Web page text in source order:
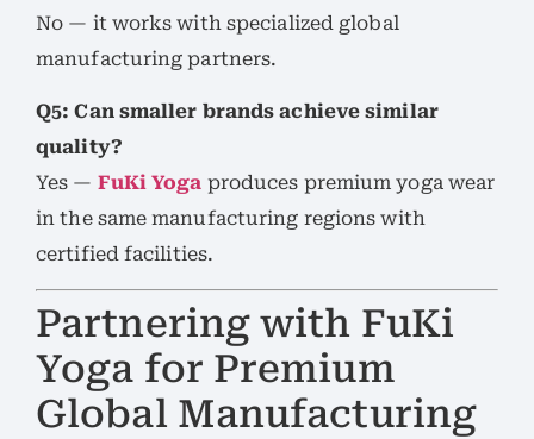
No — it works with specialized global
manufacturing partners.
Q5: Can smaller brands achieve similar
quality?
Yes — FuKi Yoga produces premium yoga wear
in the same manufacturing regions with
certified facilities.
Partnering with FuKi
Yoga for Premium
Global Manufacturing